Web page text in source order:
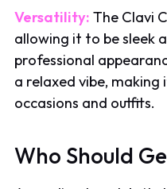
Versatility: The Clavi
allowing it to be sleek
professional
a relaxed vibe,
occasions and outfits.
Who Should